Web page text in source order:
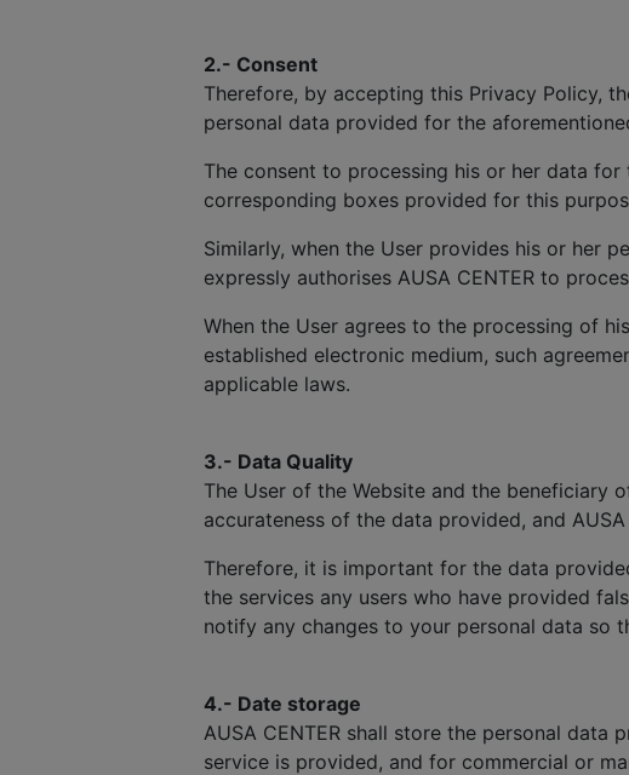
2.- Consent
Therefore, by accepting this Privacy Policy,
personal data provided for the
The consent to processing his or her data
corresponding boxes provided for this
Similarly, when the User provides his or her
expressly authorises AUSA CENTER to
When the User agrees to the processing of
established electronic medium, such
applicable laws.
3.- Data Quality
The User of the Website and the beneficiary
accurateness of the data provided, and
Therefore, it is important for the data
the services any users who have provided
notify any changes to your personal data so
4.- Date storage
AUSA CENTER shall store the personal
service is provided, and for commercial or